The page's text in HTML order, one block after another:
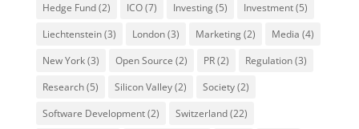
Hedge Fund(2) ICO(7) Investing(5) Investment(5)
Liechtenstein(3) London(3) Marketing(2) Media (4)
New York(3) Open Source (2) PR(2) Regulation(3)
Research(5) Silicon Valley(2) Society(2)
Software Development(2) Switzerland(22)